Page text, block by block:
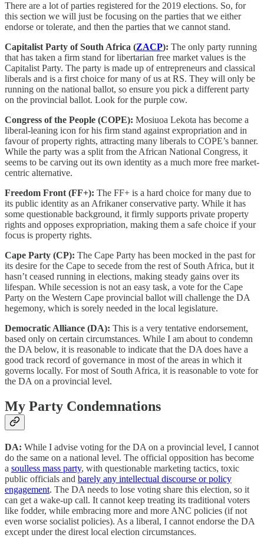
There are a lot of parties registered for the 2019 elections. So, for
this section we will just be focusing on the parties that we either
endorse or tolerate, and then the parties that we cannot stand.
Capitalist Party of South Africa (ZACP): The only party running
that has taken a firm stand for libertarian free market values is the
Capitalist Party. The party is made up of entrepreneurs and classical
liberals and is a first choice for many of us at RS. They will only be
running on the national ballot, so ensure you pick a different party
on the provincial ballot. Look for the purple cow.
Congress of the People (COPE): Mosiuoa Lekota has become a
liberal-leaning icon for his firm stand against expropriation and in
favour of property rights, attracting many liberals to COPE’s banner.
While the party was a split from the African National Congress, it
seems to be carving out its own identity as a much more free market-
centric alternative.
Freedom Front (FF+): The FF+ is a hard choice for many due to
its public identity as an Afrikaner conservative party. While it has
some questionable background, it firmly supports private property
rights and opposes expropriation, making them a safe choice if your
focus is property rights.
Cape Party (CP): The Cape Party has been mocked in the past for
its desire for the Cape to secede from the rest of South Africa, but it
hasn’t ceased running in elections, making steady gains over its
lifespan. While secession is not an easy task, a vote for the Cape
Party on the Western Cape provincial ballot will challenge the DA
hegemony, which is sorely needed in the local legislature.
Democratic Alliance (DA): This is a very tentative endorsement,
based only on certain circumstances. While I am about to condemn
the DA below, it is reasonable to indicate that the DA does have a
good track record of governance in most of the areas in which it
governs locally. For most of South Africa, it is reasonable to vote for
the DA on a provincial level.
My Party Condemnations
DA: While I advise voting for the DA on a provincial level, I cannot
do the same on a national level. The official opposition has become
a soulless mass party, with questionable marketing tactics, toxic
public officials and barely any intellectual discourse or policy
engagement. The DA needs to lose voting share this election, so it
can get a wake-up call. It cannot keep treating its traditional voters
like fodder, while embracing more and more ANC policies (if not
even worse socialist policies). As a liberal, I cannot endorse the DA
except under the direst local election circumstances.